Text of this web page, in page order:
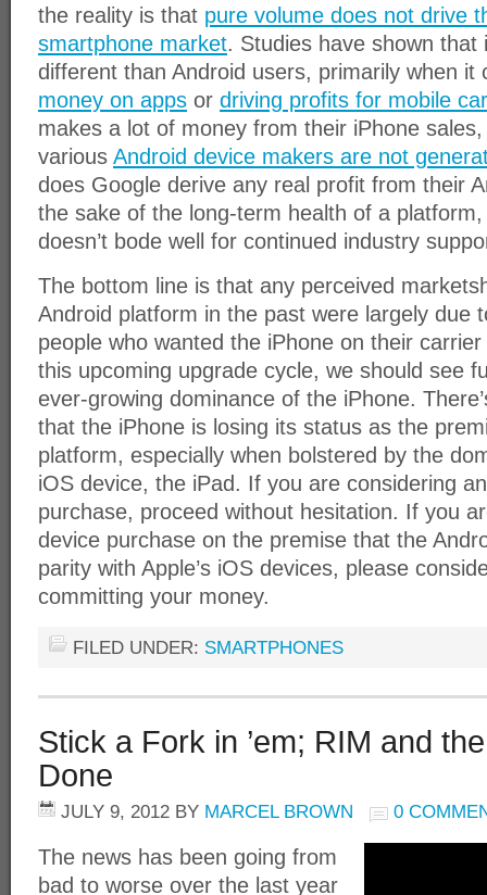
the reality is that pure volume does not drive
smartphone market. Studies have shown that
different than Android users, primarily when
money on apps or driving profits for mobile
makes a lot of money from their iPhone
various Android device makers are not
does Google derive any real profit from their
the sake of the long-term health of a
doesn’t bode well for continued industry
The bottom line is that any perceived
Android platform in the past were largely due
people who wanted the iPhone on their carrier
this upcoming upgrade cycle, we should see
ever-growing dominance of the iPhone.
that the iPhone is losing its status as the
platform, especially when bolstered by the
iOS device, the iPad. If you are considering
purchase, proceed without hesitation. If you
device purchase on the premise that the
parity with Apple’s iOS devices, please
committing your money.
FILED UNDER: SMARTPHONES
Stick a Fork in ’em; RIM and
Done
JULY 9, 2012 BY MARCEL BROWN 0
The news has been going from
bad to worse over the last year